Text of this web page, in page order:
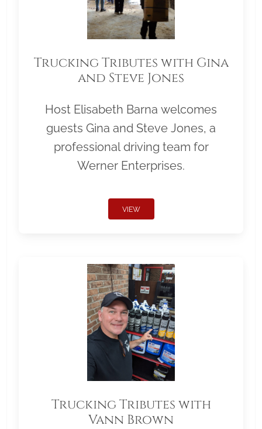
Trucking Tributes with Gina
and Steve Jones
Host Elisabeth Barna welcomes
guests Gina and Steve Jones, a
professional driving team for
Werner Enterprises.
VIEW
Trucking Tributes with
Vann Brown